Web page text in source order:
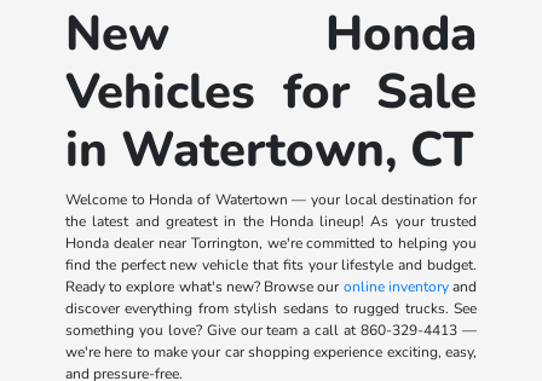
New Honda
Vehicles for Sale
in Watertown, CT
Welcome to Honda of Watertown — your local destination for
the latest and greatest in the Honda lineup! As your trusted
Honda dealer near Torrington, we're committed to helping you
find the perfect new vehicle that fits your lifestyle and budget.
Ready to explore what's new? Browse our online inventoryand
discover everything from stylish sedans to rugged trucks. See
something you love? Give our team a call at860-329-4413 —
we're here to make your car shopping experience exciting, easy,
and pressure-free.